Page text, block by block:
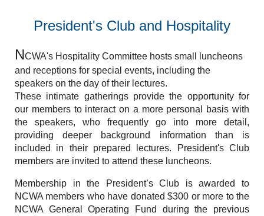
President's Club and Hospitality
NCWA's Hospitality Committee hosts small luncheons
and receptions for special events, including the
speakers on the day of their lectures.
These intimate gatherings provide the opportunity for
our members to interact on a more personal basis with
the speakers, who frequently go into more detail,
providing deeper background information than is
included in their prepared lectures. President's Club
members are invited to attend these luncheons.
Membership in the President’s Club is awarded to
NCWA members who have donated $300 or more to the
NCWA General Operating Fund during the previous